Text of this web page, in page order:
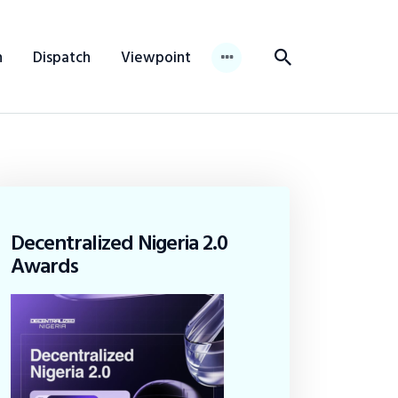
Dispatch Viewpoint
Decentralized Nigeria 2.0
Awards